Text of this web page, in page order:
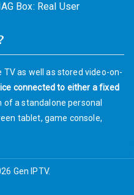
Box: Real User
TV as well as stored video-on-
connected to either a fixed
a standalone personal
tablet, game console,
Gen IPTV.